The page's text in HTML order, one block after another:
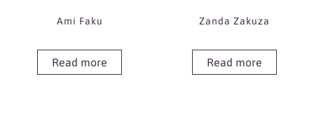
Ami Faku
Read more
Zanda Zakuza
Read more